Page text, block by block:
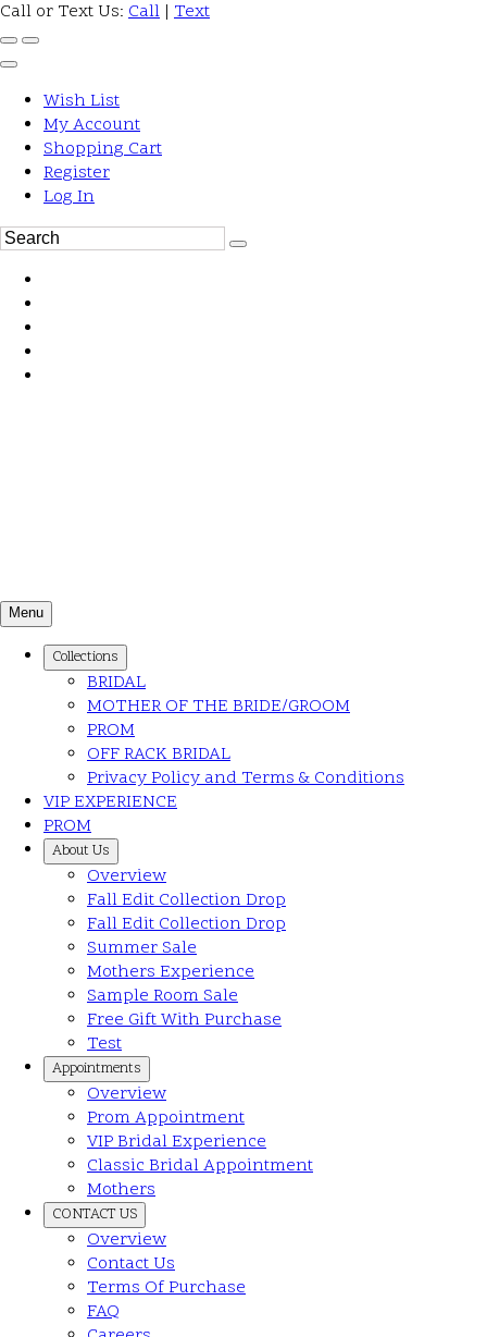
Call or Text Us: Call | Text
Wish List
My Account
Shopping Cart
Register
Log In
Menu
Collections
BRIDAL
MOTHER OF THE BRIDE/GROOM
PROM
OFF RACK BRIDAL
Privacy Policy and Terms & Conditions
VIP EXPERIENCE
PROM
About Us
Overview
Fall Edit Collection Drop
Fall Edit Collection Drop
Summer Sale
Mothers Experience
Sample Room Sale
Free Gift With Purchase
Test
Appointments
Overview
Prom Appointment
VIP Bridal Experience
Classic Bridal Appointment
Mothers
CONTACT US
Overview
Contact Us
Terms Of Purchase
FAQ